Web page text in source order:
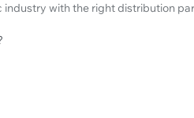
industry with the right distribution